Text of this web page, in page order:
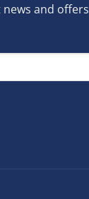
and offers